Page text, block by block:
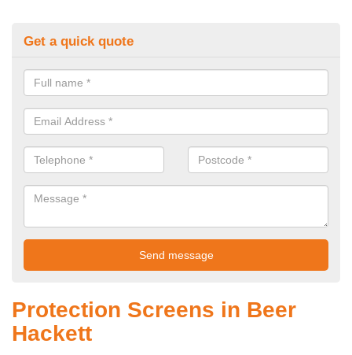
Get a quick quote
Protection Screens in Beer
Hackett